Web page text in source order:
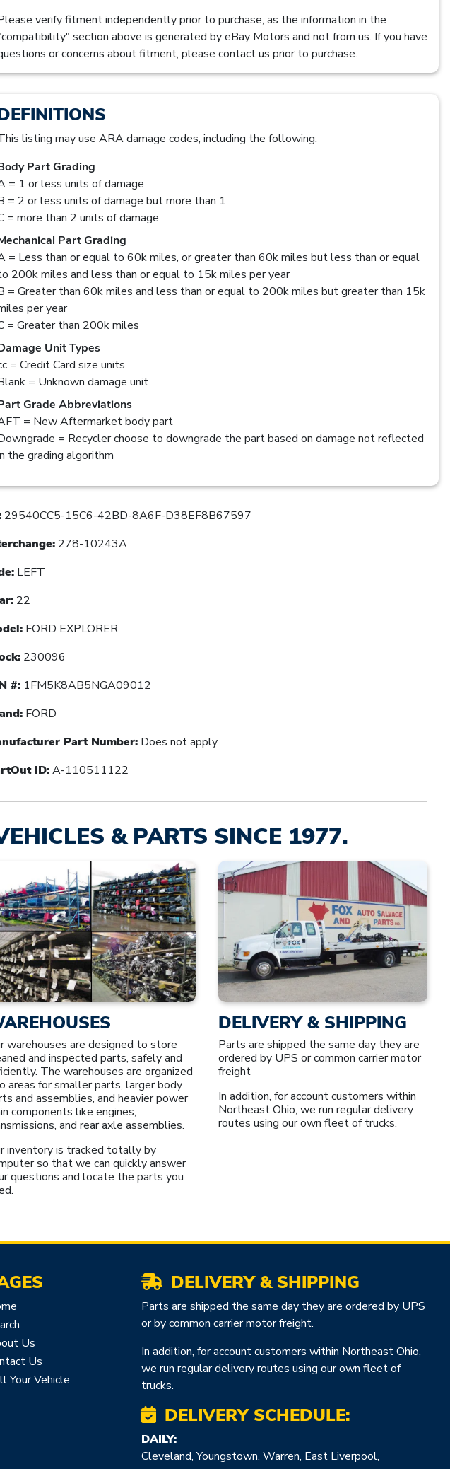
verify fitment independently prior to purchase, as the information in the
section above is generated by eBay Motors and not from us. If you have
or concerns about fitment, please contact us prior to purchase.
listing may use ARA damage codes, including the following:
Part Grading
= 1 or less units of damage
= 2 or less units of damage but more than 1
= more than 2 units of damage
Part Grading
= Less than or equal to 60k miles, or greater than 60k miles but less than or equal
200k miles and less than or equal to 15k miles per year
= Greater than 60k miles and less than or equal to 200k miles but greater than 15k
per year
= Greater than 200k miles
Unit Types
= Credit Card size units
= Unknown damage unit
Grade Abbreviations
= New Aftermarket body part
= Recycler choose to downgrade the part based on damage not reflected
the grading algorithm
29540CC5-15C6-42BD-8A6F-D38EF8B67597
278-10243A
LEFT
22
FORD EXPLORER
230096
#: 1FM5K8AB5NGA09012
FORD
Part Number: Does not apply
ID:A-110511122
& PARTS SINCE 1977.
warehouses are designed to store
and inspected parts, safely and
The warehouses are organized
areas for smaller parts, larger body
and assemblies, and heavier power
components like engines,
and rear axle assemblies.
inventory is tracked totally by
so that we can quickly answer
questions and locate the parts you
DELIVERY & SHIPPING
Parts are shipped the same day they are
ordered by UPS or common carrier motor
freight
In addition, for account customers within
Northeast Ohio, we run regular delivery
routes using our own fleet of trucks.
Us
Us
Your Vehicle
DELIVERY & SHIPPING
Parts are shipped the same day they are ordered by UPS
or by common carrier motor freight.
In addition, for account customers within Northeast Ohio,
we run regular delivery routes using our own fleet of
trucks.
DELIVERY SCHEDULE:
DAILY:
Cleveland, Youngstown, Warren, East Liverpool,